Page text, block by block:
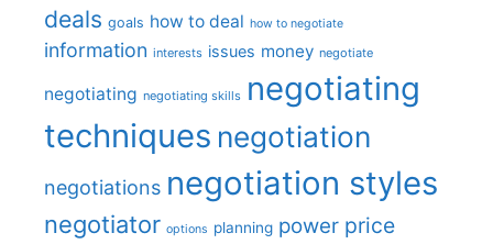
deals goals how to deal how to negotiate
information interests issues money negotiate
negotiating negotiating skills negotiating
techniques negotiation
negotiations negotiation styles
negotiator options planning power price